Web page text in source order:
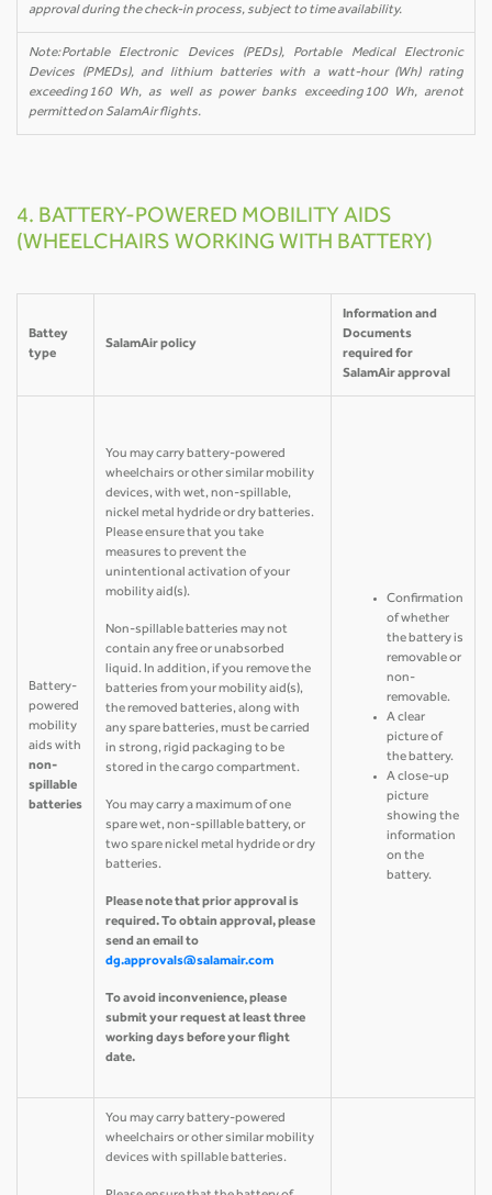
approval during the check-in process, subject to time availability.
Note: Portable Electronic Devices (PEDs), Portable Medical Electronic
Devices (PMEDs), and lithium batteries with a watt-hour (Wh) rating
exceeding 160 Wh, as well as power banks exceeding 100 Wh, are not
permitted on SalamAir flights.
4. BATTERY-POWERED MOBILITY AIDS
(WHEELCHAIRS WORKING WITH BATTERY)
Battey
type
SalamAir policy
Information and
Documents
required for
SalamAir approval
Battery-
powered
mobility
aids with
non-
spillable
batteries
You may carry battery-powered
wheelchairs or other similar mobility
devices, with wet, non-spillable,
nickel metal hydride or dry batteries.
Please ensure that you take
measures to prevent the
unintentional activation of your
mobility aid(s).
Non-spillable batteries may not
contain any free or unabsorbed
liquid. In addition, if you remove the
batteries from your mobility aid(s),
the removed batteries, along with
any spare batteries, must be carried
in strong, rigid packaging to be
stored in the cargo compartment.
You may carry a maximum of one
spare wet, non-spillable battery, or
two spare nickel metal hydride or dry
batteries.
Please note that prior approval is
required. To obtain approval, please
send an email to
dg.approvals@salamair.com
To avoid inconvenience, please
submit your request at least three
working days before your flight
date.
Confirmation
of whether
the battery is
removable or
non-
removable.
A clear
picture of
the battery.
A close-up
picture
showing the
information
on the
battery.
You may carry battery-powered
wheelchairs or other similar mobility
devices with spillable batteries.